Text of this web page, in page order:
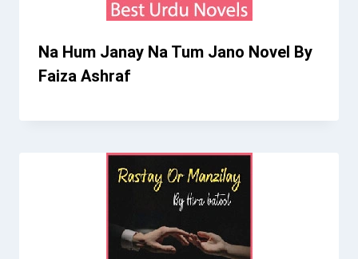
Na Hum Janay Na Tum Jano Novel By
Faiza Ashraf